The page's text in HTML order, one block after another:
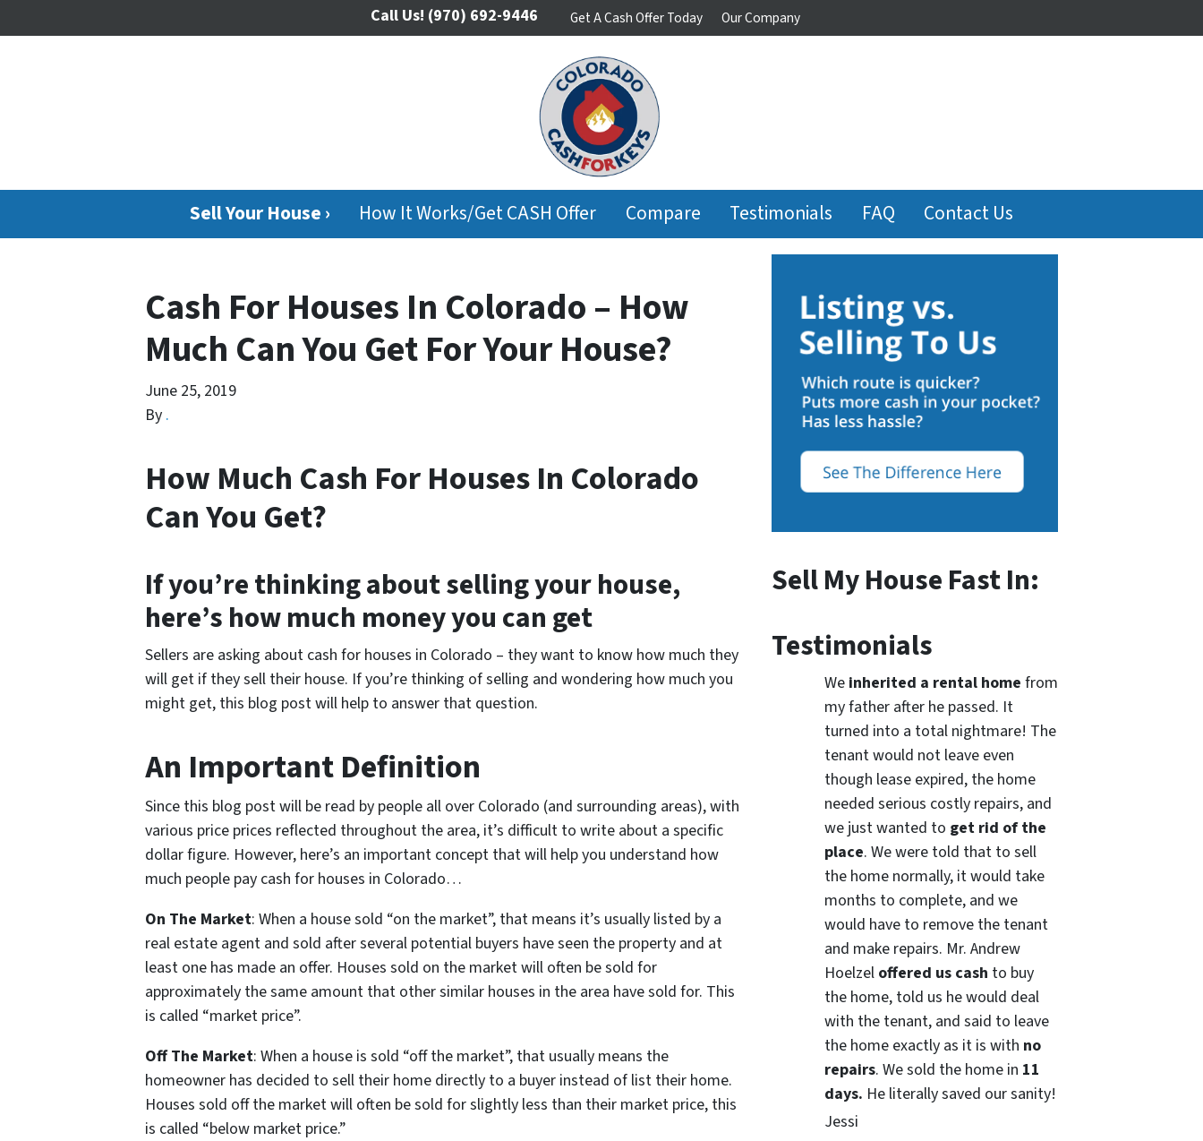
Call Us! (970) 692-9446 Get A Cash Offer Today Our Company
Sell Your House › How It Works/Get CASH Offer Compare Testimonials FAQ Contact Us
Cash For Houses In Colorado – How
Much Can You Get For Your House?
June 25, 2019
By .
How Much Cash For Houses In Colorado
Can You Get?
If you’re thinking about selling your house,
here’s how much money you can get
Sellers are asking about cash for houses in Colorado – they want to know how much they
will get if they sell their house. If you’re thinking of selling and wondering how much you
might get, this blog post will help to answer that question.
An Important Definition
Since this blog post will be read by people all over Colorado (and surrounding areas), with
various price prices reflected throughout the area, it’s difficult to write about a specific
dollar figure. However, here’s an important concept that will help you understand how
much people pay cash for houses in Colorado…
On The Market: When a house sold “on the market”, that means it’s usually listed by a
real estate agent and sold after several potential buyers have seen the property and at
least one has made an offer. Houses sold on the market will often be sold for
approximately the same amount that other similar houses in the area have sold for. This
is called “market price”.
Off The Market: When a house is sold “off the market”, that usually means the
homeowner has decided to sell their home directly to a buyer instead of list their home.
Houses sold off the market will often be sold for slightly less than their market price, this
is called “below market price.”
Sell My House Fast In:
Testimonials
Weinherited a rental home from
my father after he passed. It
turned into a total nightmare! The
tenant would not leave even
though lease expired, the home
needed serious costly repairs, and
we just wanted to get rid of the
place. We were told that to sell
the home normally, it would take
months to complete, and we
would have to remove the tenant
and make repairs. Mr. Andrew
Hoelzel offered us cash to buy
the home, told us he would deal
with the tenant, and said to leave
the home exactly as it is with no
repairs. We sold the home in 11
days. He literally saved our sanity!
Jessi